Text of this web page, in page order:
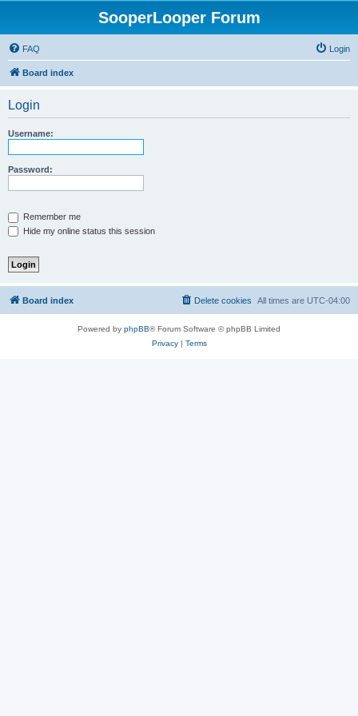
SooperLooper Forum
FAQ Login
Board index
Login
Username:
Password:
Remember me
Hide my online status this session
Board index All times are UTC-04:00
Delete cookies
Powered by phpBB® Forum Software © phpBB Limited
Privacy| Terms